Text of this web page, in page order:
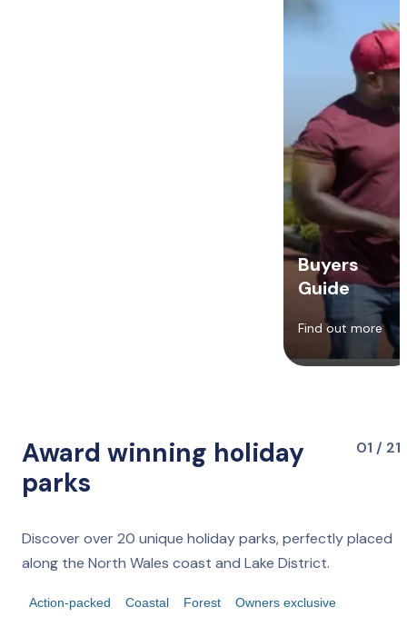
Buyers
Guide
Find out more
Award winning holiday
parks
01 / 21
Discover over 20 unique holiday parks, perfectly placed
along the North Wales coast and Lake District.
Action-packed Coastal Forest Owners exclusive